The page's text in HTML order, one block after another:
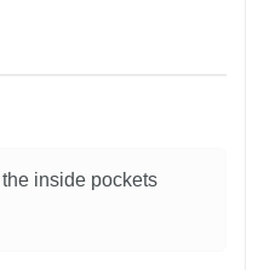
inside pockets